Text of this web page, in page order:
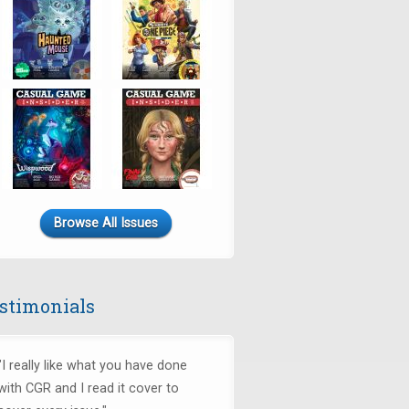
Browse All Issues
really like what you have done
CGR and I read it cover to